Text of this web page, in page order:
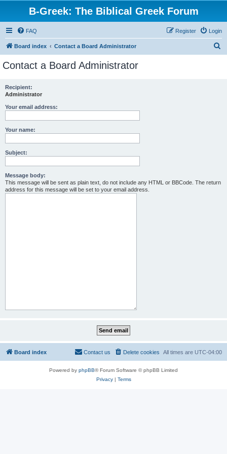
B-Greek: The Biblical Greek Forum
FAQ Login
Register
Board index Contact a Board Administrator
Contact a Board Administrator
Recipient:
Administrator
Your email address:
Your name:
Subject:
Message body:
This message will be sent as plain text, do not include any HTML or BBCode. The return
address for this message will be set to your email address.
Board index All times are UTC-04:00
Delete cookies
Contact us
Powered by phpBB® Forum Software © phpBB Limited
Privacy| Terms